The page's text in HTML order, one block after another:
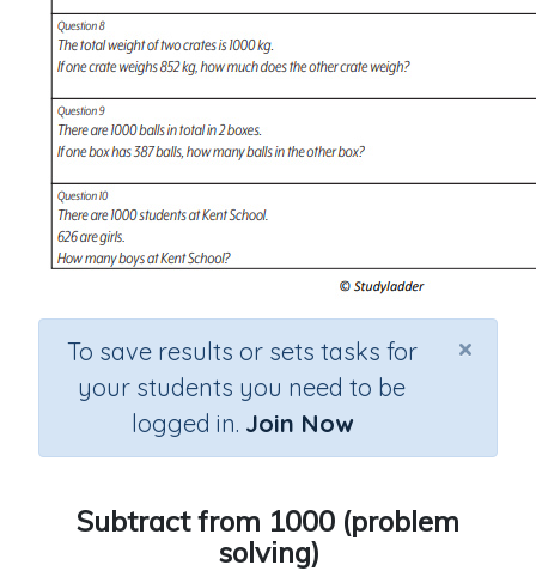
×
To save results or sets tasks for
your students you need to be
logged in. Join Now
Subtract from 1000 (problem
solving)